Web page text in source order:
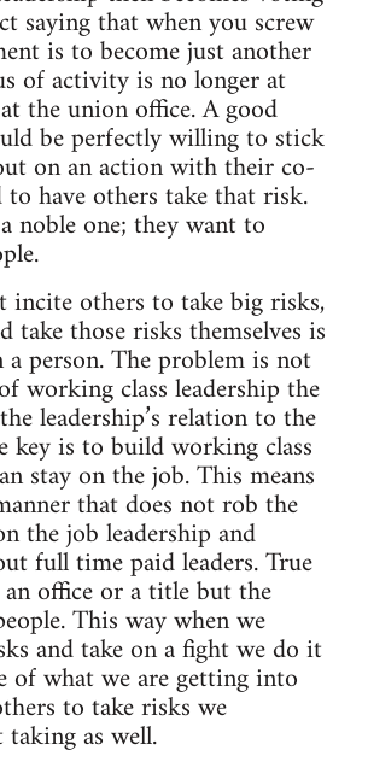
saying that when you screw
is to become just another
of activity is no longer at
the union office. A good
be perfectly willing to stick
on an action with their co-
have others take that risk.
noble one; they want to
incite others to take big risks,
take those risks themselves is
person. The problem is not
working class leadership the
leadership’s relation to the
key is to build working class
stay on the job. This means
that does not rob the
the job leadership and
full time paid leaders. True
office or a title but the
This way when we
and take on a fight we do it
of what we are getting into
to take risks we
taking as well.